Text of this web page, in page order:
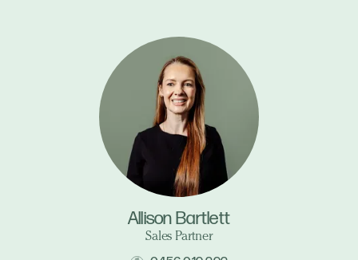
Allison Bartlett
Sales Partner